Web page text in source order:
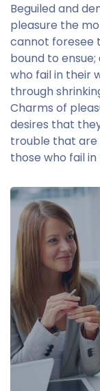
Beguiled and
pleasure the
cannot foresee
bound to
who fail in their
through
Charms of
desires that
trouble that are
those who fail in